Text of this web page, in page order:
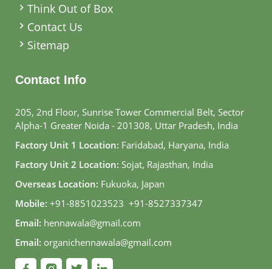
Think Out of Box
Contact Us
Sitemap
Contact Info
205, 2nd Floor, Sunrise Tower Commercial Belt, Sector
Alpha-1 Greater Noida - 201308, Uttar Pradesh, India
Factory Unit 1 Location: Faridabad, Haryana, India
Factory Unit 2 Location: Sojat, Rajasthan, India
Overseas Location: Fukuoka, Japan
Mobile: +91-8851023523, +91-8527337347
Email: hennawala@gmail.com
Email: organichennawala@gmail.com